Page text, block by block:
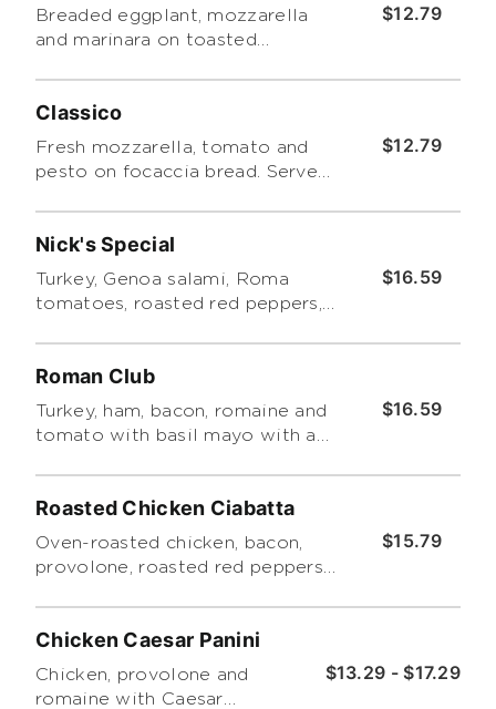
$12.79
Breaded eggplant, mozzarella
and marinara on toasted
$12.79
Classico
Fresh mozzarella, tomato and
pesto on focaccia bread. Served
$16.59
Nick's Special
Turkey, Genoa salami, Roma
tomatoes, roasted red peppers,
Tuscano pasta salad.
$16.59
Roman Club
Turkey, ham, bacon, romaine and
tomato with basil mayo with a
$15.79
Roasted Chicken Ciabatta
Oven-roasted chicken, bacon,
provolone, roasted red peppers
Tuscano pasta salad.
$13.29 - $17.29
Chicken Caesar Panini
Chicken, provolone and
romaine with Caesar